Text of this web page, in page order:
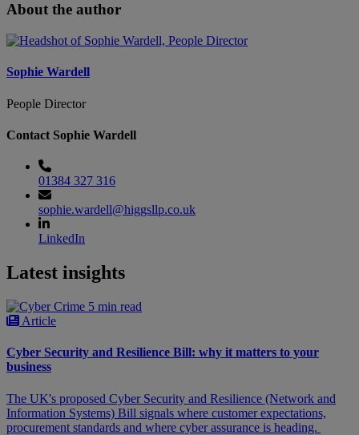
About the author
Sophie Wardell
People Director
Contact Sophie Wardell
01384 327 316
sophie.wardell@higgsllp.co.uk
LinkedIn
Latest insights
5 min read
Article
Cyber Security and Resilience Bill: why it matters to your
business
The UK's proposed Cyber Security and Resilience (Network and
Information Systems) Bill signals where customer expectations,
procurement standards and where cyber assurance is heading.